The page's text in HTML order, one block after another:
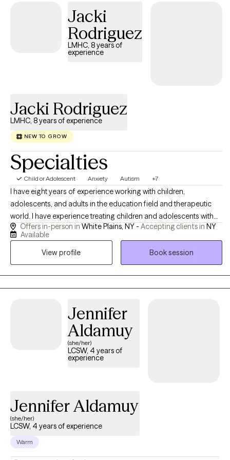
Jacki
Rodriguez
LMHC, 8 years of
experience
Jacki Rodriguez
LMHC, 8 years of experience
NEW TO GROW
Specialties
Child or Adolescent Anxiety Autism +7
I have eight years of experience working with children,
adolescents, and adults in the education field and therapeutic
world. I have experience treating children and adolescents with
Autism Spectrum Disorder (ASD), Oppositional Defiant Disorder
(ODD), and Attention Deficit Hyperactivity Disorder (ADHD). I also
have experience in helping adults suffering from Bipolar
Disorder, Post-Traumatic Stress Disorder (PTSD), Generalized
Anxiety Disorder (GAD), and Depression, along with helping
adults navigate life changes and other related stressors.
Offers in-person in White Plains, NY - Accepting clients in NY
Available
View profile
Book session
Jennifer
Aldamuy
(she/her)
LCSW, 4 years of
experience
Jennifer Aldamuy
(she/her)
LCSW, 4 years of experience
Warm